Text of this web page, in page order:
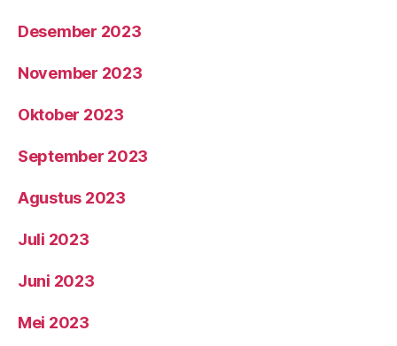
Desember 2023
November 2023
Oktober 2023
September 2023
Agustus 2023
Juli 2023
Juni 2023
Mei 2023